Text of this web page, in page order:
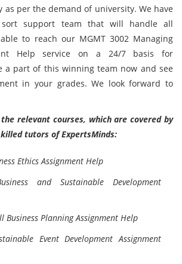
as per the demand of university. We have
support team that will handle all
to reach our MGMT 3002 Managing
Help service on a 24/7 basis for
a part of this winning team now and see
in your grades. We look forward to
relevant courses, which are covered by
tutors of ExpertsMinds:
Ethics Assignment Help
and Sustainable Development
Business Planning Assignment Help
Event Development Assignment